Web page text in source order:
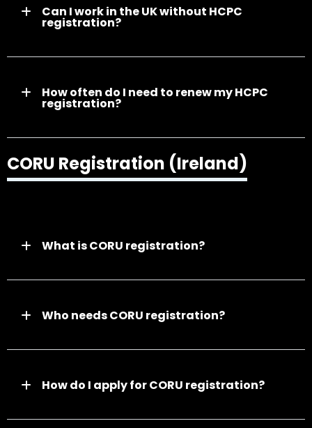
Can I work in the UK without HCPC
registration?
How often do I need to renew my HCPC
registration?
CORU Registration (Ireland)
What is CORU registration?
Who needs CORU registration?
How do I apply for CORU registration?